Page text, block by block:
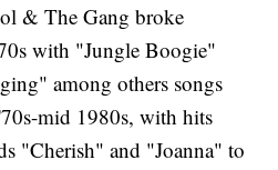
& The Gang broke
with "Jungle Boogie"
among others songs
mid 1980s, with hits
"Cherish" and "Joanna" to